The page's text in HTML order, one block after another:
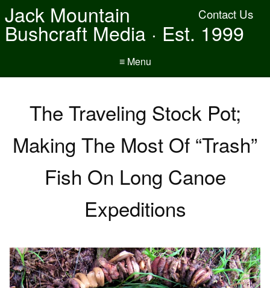
Contact Us
Jack Mountain
Bushcraft Media · Est. 1999
≡ Menu
The Traveling Stock Pot;
Making The Most Of “Trash”
Fish On Long Canoe
Expeditions